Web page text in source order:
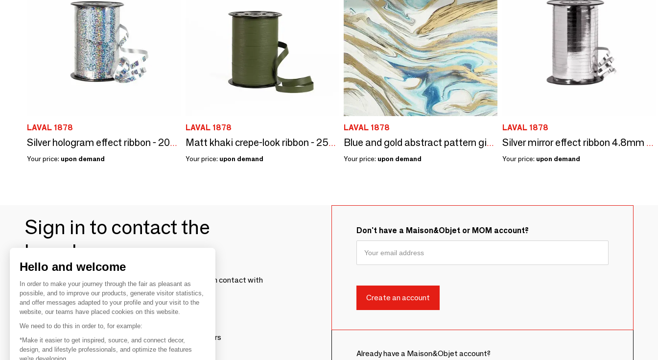
LAVAL 1878
Silver hologram effect ribbon - 200m
Your price: upon demand
LAVAL 1878
Matt khaki crepe-look ribbon - 250m
Your price: upon demand
LAVAL 1878
Blue and gold abstract pattern gift wrap, 0.7 x 25m, 80g
Your price: upon demand
LAVAL 1878
Silver mirror effect ribbon 4.8mm - 250m
Your price: upon demand
Sign in to contact the
brands
To make the most of the MOM experience and establish contact with
your favorite brands, create an account.
Discover
Explore products from thousands of suppliers
Don't have a Maison&Objet or MOM account?
Already have a Maison&Objet account?
Hello and welcome
In order to make your journey through the fair as pleasant as
possible, and to improve our products, generate visitor statistics,
and offer messages adapted to your profile and your visit to the
website, our teams have placed cookies on this website.
We need to do this in order to, for example:
*Make it easier to get inspired, source, and connect decor,
design, and lifestyle professionals, and optimize the features
we're developing